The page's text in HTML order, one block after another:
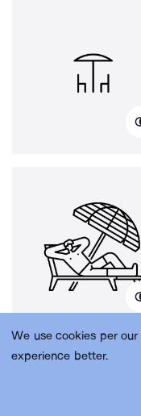
We use cookies per our
experience better.